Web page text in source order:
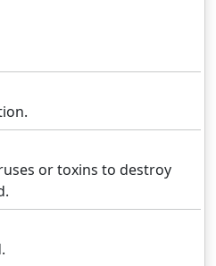
or toxins to destroy